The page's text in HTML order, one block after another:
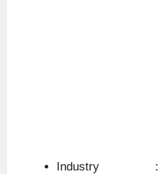
Industry :